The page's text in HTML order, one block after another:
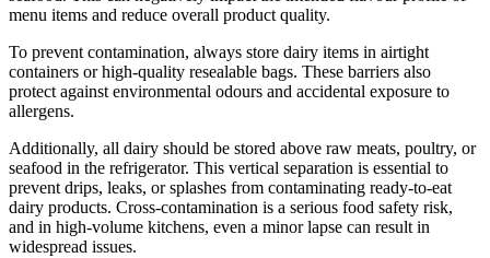
menu items and reduce overall product quality.
To prevent contamination, always store dairy items in airtight
containers or high-quality resealable bags. These barriers also
protect against environmental odours and accidental exposure to
allergens.
Additionally, all dairy should be stored above raw meats, poultry, or
seafood in the refrigerator. This vertical separation is essential to
prevent drips, leaks, or splashes from contaminating ready-to-eat
dairy products. Cross-contamination is a serious food safety risk,
and in high-volume kitchens, even a minor lapse can result in
widespread issues.